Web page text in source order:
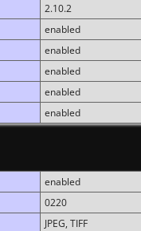
2.10.2
enabled
enabled
enabled
enabled
enabled
enabled
0220
JPEG, TIFF